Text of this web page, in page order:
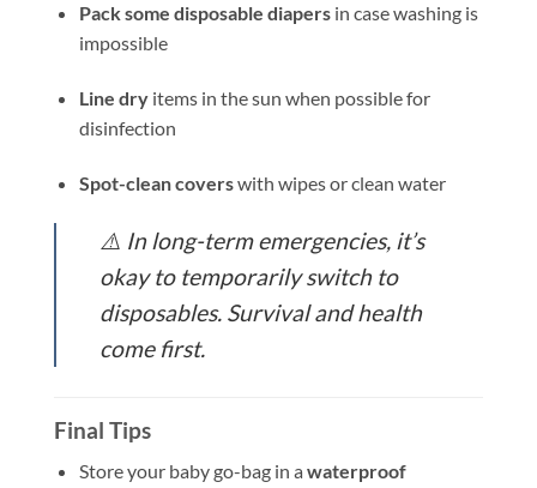
Pack some disposable diapersin case washing is
impossible
Line dryitems in the sun when possible for
disinfection
Spot-clean coverswith wipes or clean water
⚠️ In long-term emergencies, it’s
okay to temporarily switch to
disposables. Survival and health
come first.
Final Tips
Store your baby go-bag in a waterproof